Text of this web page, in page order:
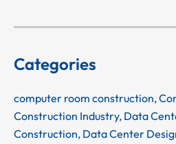
Categories
computer room construction,
Construction Industry, Data
Construction, Data Center